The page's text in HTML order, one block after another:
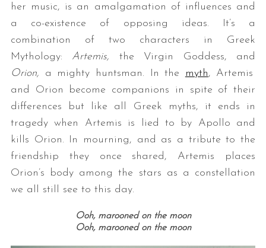
her music, is an amalgamation of influences and
a co-existence of opposing ideas. It’s a
combination of two characters in Greek
Mythology: Artemis, the Virgin Goddess, and
Orion, a mighty huntsman. In the myth, Artemis
and Orion become companions in spite of their
differences but like all Greek myths, it ends in
tragedy when Artemis is lied to by Apollo and
kills Orion. In mourning, and as a tribute to the
friendship they once shared, Artemis places
Orion’s body among the stars as a constellation
we all still see to this day.
Ooh, marooned on the moon
Ooh, marooned on the moon